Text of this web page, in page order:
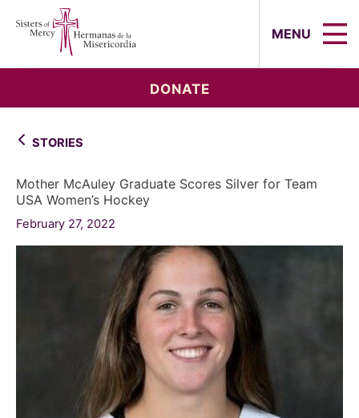
MENU
DONATE
STORIES
Mother McAuley Graduate Scores Silver for Team
USA Women’s Hockey
February 27, 2022